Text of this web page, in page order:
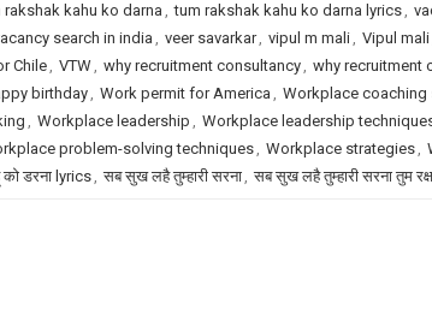
rakshak kahu ko darna , tum rakshak kahu ko darna lyrics,
search in india , veer savarkar, vipul m mali, Vipul mali
Chile, VTW, why recruitment consultancy, why recruitment
birthday, Work permit for America , Workplace coaching
, Workplace leadership , Workplace leadership
problem-solving techniques, Workplace strategies,
को डरना lyrics, सब सुख लहै तुम्हारी सरना, सब सुख लहै तुम्हारी सरना तुम